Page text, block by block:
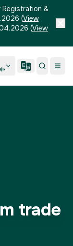
&
(View
(View
trade